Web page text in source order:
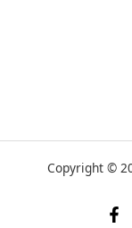
Copyright ©